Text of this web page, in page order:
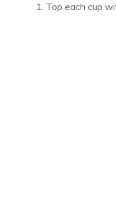
Top each cup